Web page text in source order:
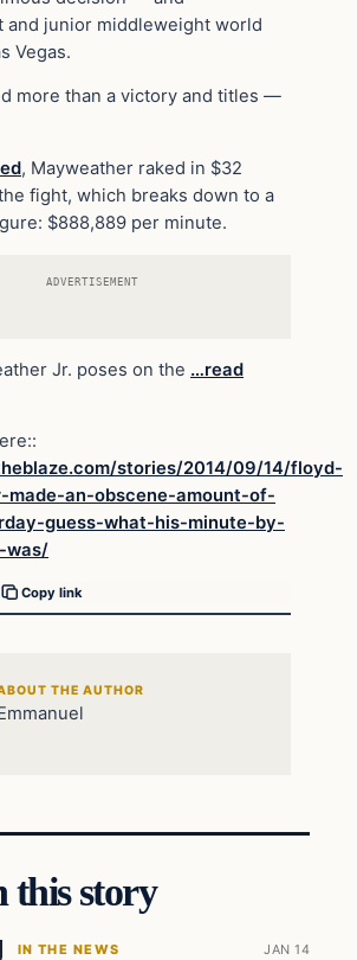
and junior middleweight world
Vegas.
more than a victory and titles —
, Mayweather raked in $32
fight, which breaks down to a
$888,889 per minute.
ADVERTISEMENT
Jr. poses on the …read
stories/2014/09/14/floyd-
made-an-obscene-amount-of-
guess-what-his-minute-by-
was/
Copy link
THE AUTHOR
this story
IN THE NEWS JAN 14